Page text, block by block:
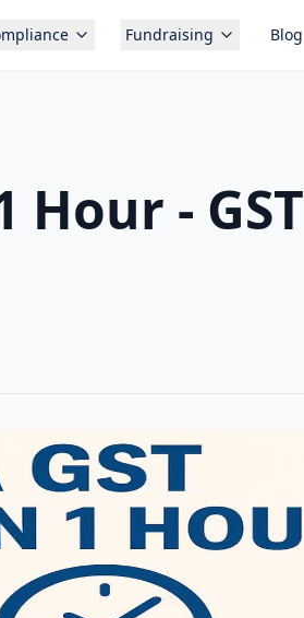
Fundraising Blog
Hour - GST